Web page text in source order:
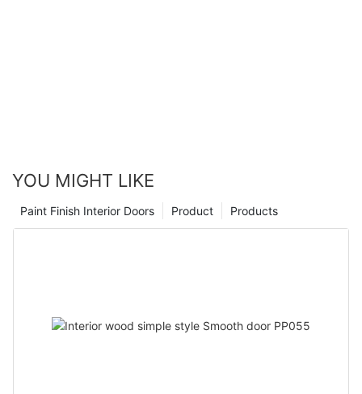
YOU MIGHT LIKE
Products
Product
Paint Finish Interior Doors